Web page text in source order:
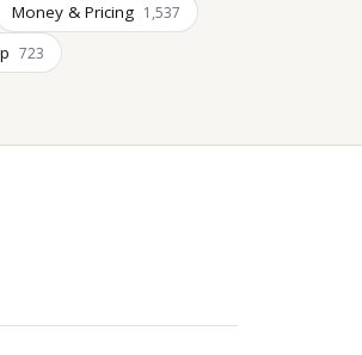
Money & Pricing 1,537
723